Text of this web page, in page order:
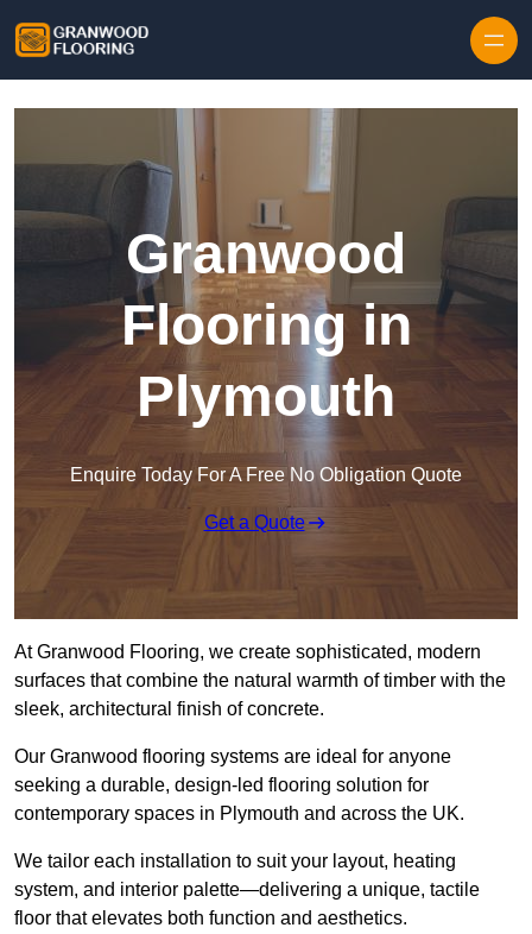
Granwood
Flooring in
Plymouth
Enquire Today For A Free No Obligation Quote
Get a Quote
At Granwood Flooring, we create sophisticated, modern
surfaces that combine the natural warmth of timber with the
sleek, architectural finish of concrete.
Our Granwood flooring systems are ideal for anyone
seeking a durable, design-led flooring solution for
contemporary spaces in Plymouth and across the UK.
We tailor each installation to suit your layout, heating
system, and interior palette—delivering a unique, tactile
floor that elevates both function and aesthetics.